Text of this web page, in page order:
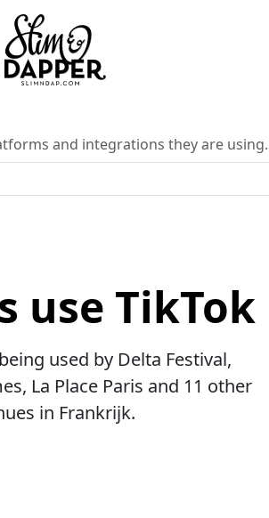
and integrations they are using.
use TikTok
used by Delta Festival,
La Place Paris and 11 other
in Frankrijk.